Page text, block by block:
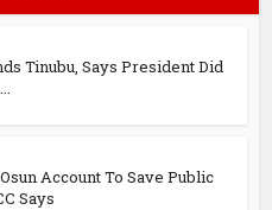
Tinubu, Says President Did
Account To Save Public
Says